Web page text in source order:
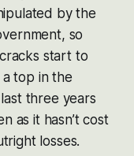
by the
so
start to
a top in the
three years
as it hasn’t cost
losses.